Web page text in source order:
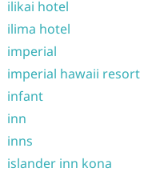
ilikai hotel
ilima hotel
imperial
imperial hawaii resort
infant
inn
inns
islander inn kona